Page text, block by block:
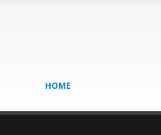
HOME